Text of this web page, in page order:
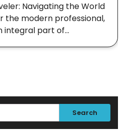
Navigating the World
the modern professional,
integral part of…
Search